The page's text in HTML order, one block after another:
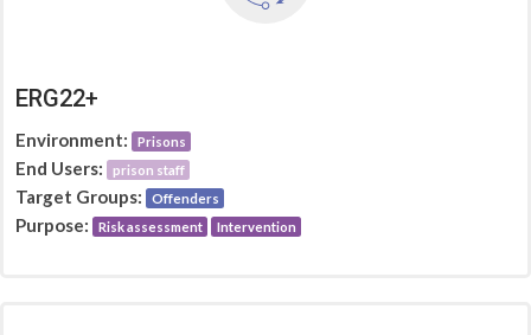
ERG22+
Environment: Prisons
End Users: prison staff
Target Groups: Offenders
Purpose: Risk assessment Intervention